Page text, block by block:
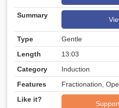
Summary
Type
Gentle
Length
13:03
Category
Induction
Features
Fractionation,
Like it?